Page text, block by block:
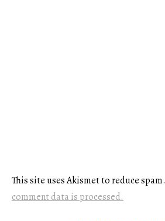
This site uses Akismet to reduce spam.
comment data is processed.